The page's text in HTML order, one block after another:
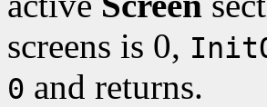
screens is 0,
0 and returns.